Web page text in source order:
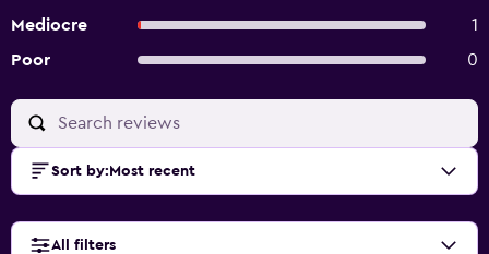
Mediocre
1
Poor
0
Sort by: Most recent
All filters